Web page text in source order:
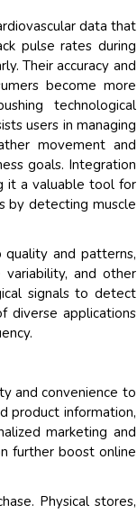
data that
pulse rates during
Their accuracy and
become more
technological
users in managing
movement and
goals. Integration
it a valuable tool for
by detecting muscle
quality and patterns,
and other
signals to detect
diverse applications
and convenience to
product information,
marketing and
further boost online
Physical stores,